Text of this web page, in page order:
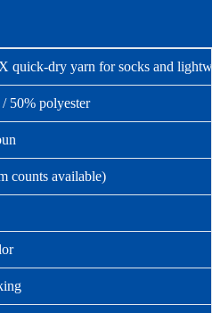
quick-dry yarn for socks and
50% polyester
counts available)